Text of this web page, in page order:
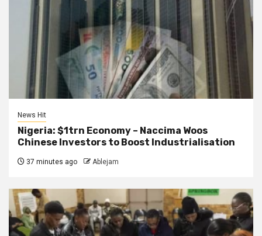
News Hit
Nigeria: $1trn Economy – Naccima Woos
Chinese Investors to Boost Industrialisation
37 minutes ago Ablejam